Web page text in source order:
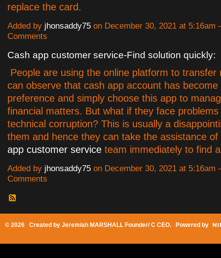
replace the card.
Added by jhonsaddy75 on December 30, 2021 at 5:16am
Comments
Cash app customer service-Find solution quickly:
People are using the online platform to transfer
can observe that cash app account has become
preference and simply choose this app to
financial matters. But what if they face
technical corruption? This is usually a
them and hence they can take the assistance
app customer service team immediately to find
Added by jhonsaddy75 on December 30, 2021 at 5:16am
Comments
© 2026 Created by Jeremiah MARSHALL Founder/ C CEO. Powered by